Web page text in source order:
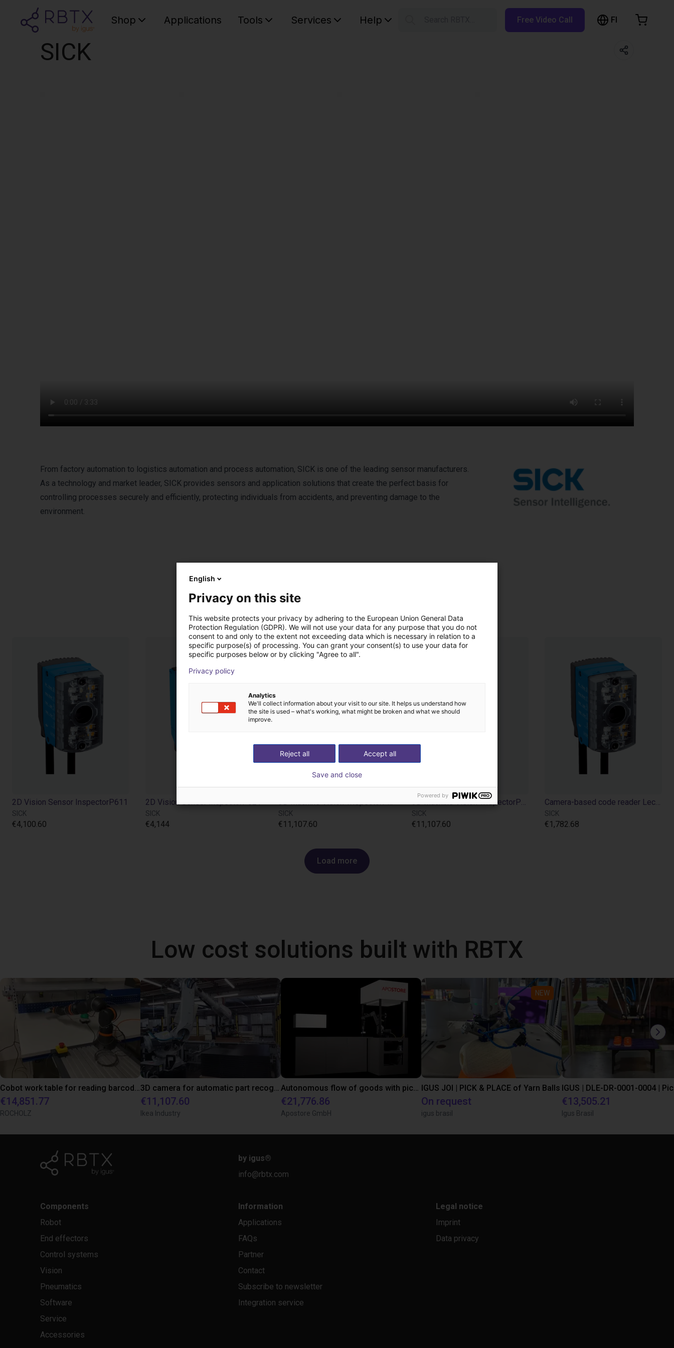
Shop Applications Tools Services Help Free Video Call FI
SICK
From factory automation to logistics automation and process automation, SICK is one of the leading sensor manufacturers.
As a technology and market leader, SICK provides sensors and application solutions that create the perfect basis for
controlling processes securely and efficiently, protecting individuals from accidents, and preventing damage to the
environment.
Products from SICK
2D Vision Sensor InspectorP611
SICK
€4,100.60
2D Vision Sensor InspectorP621
SICK
€4,144
SICK
€11,107.60
SICK
€11,107.60
SICK
€1,782.68
Load more
Low cost solutions built with RBTX
€14,851.77
ROCHOLZ
€11,107.60
Ikea Industry
€21,776.86
Apostore GmbH
NEW
IGUS JOI | PICK & PLACE of Yarn Balls
On request
igus brasil
€13,505.21
Igus Brasil
by igus®
info@rbtx.com
Components
Robot
End effectors
Control systems
Vision
Pneumatics
Software
Service
Accessories
Information
Applications
FAQs
Partner
Contact
Subscribe to newsletter
Integration service
Legal notice
Imprint
Data privacy
English
Privacy on this site
This website protects your privacy by adhering to the European Union General Data
Protection Regulation (GDPR). We will not use your data for any purpose that you do not
consent to and only to the extent not exceeding data which is necessary in relation to a
specific purpose(s) of processing. You can grant your consent(s) to use your data for
specific purposes below or by clicking "Agree to all".
Privacy policy
Analytics
We'll collect information about your visit to our site. It helps us understand how
the site is used – what's working, what might be broken and what we should
improve.
Accept all
Reject all
Save and close
Powered by